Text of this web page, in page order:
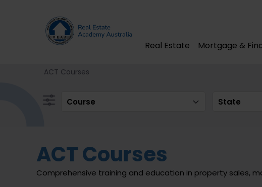
Real Estate Mortgage &
ACT Courses
Course State
ACT Courses
Comprehensive training and education in property sales,